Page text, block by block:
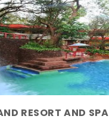
RESORT AND SPA